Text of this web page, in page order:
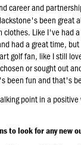
career and
been
Like I've had
had a great time,
golf fan, like I still
or sought out
been fun and that's
point in a
to look for any new